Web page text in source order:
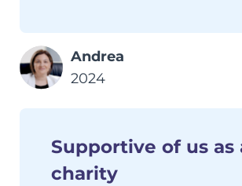
Andrea
2024
Supportive of us as
charity